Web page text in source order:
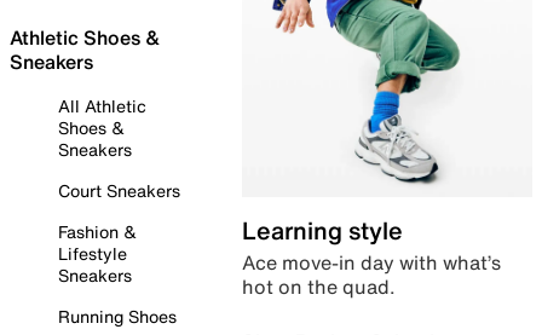
Athletic Shoes &
Sneakers
All Athletic
Shoes &
Sneakers
Court Sneakers
Fashion &
Lifestyle
Sneakers
Running Shoes
Learning style
Ace move-in day with what’s
hot on the quad.